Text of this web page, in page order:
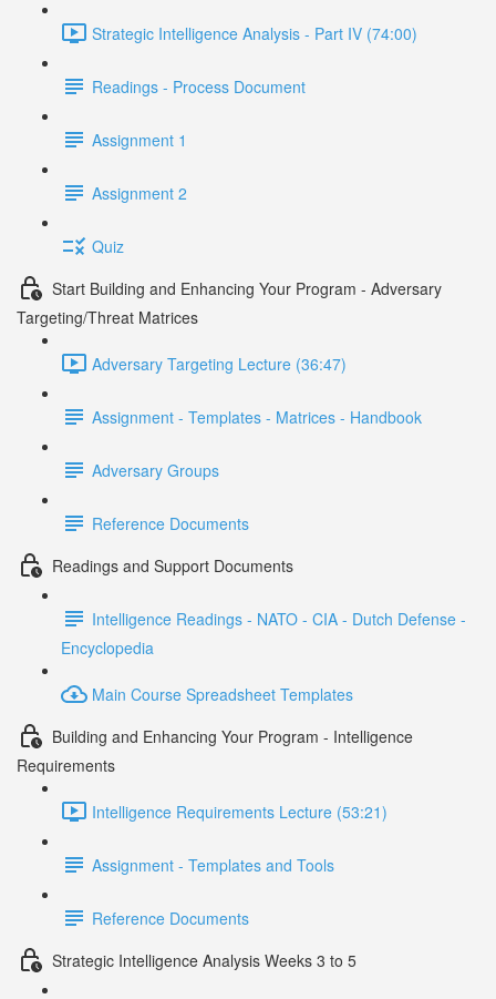
Strategic Intelligence Analysis - Part IV (74:00)
Readings - Process Document
Assignment 1
Assignment 2
Quiz
Start Building and Enhancing Your Program - Adversary
Targeting/Threat Matrices
Adversary Targeting Lecture (36:47)
Assignment - Templates - Matrices - Handbook
Adversary Groups
Reference Documents
Readings and Support Documents
Intelligence Readings - NATO - CIA - Dutch Defense -
Encyclopedia
Main Course Spreadsheet Templates
Building and Enhancing Your Program - Intelligence
Requirements
Intelligence Requirements Lecture (53:21)
Assignment - Templates and Tools
Reference Documents
Strategic Intelligence Analysis Weeks 3 to 5